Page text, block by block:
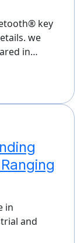
key
we
in…
in
and